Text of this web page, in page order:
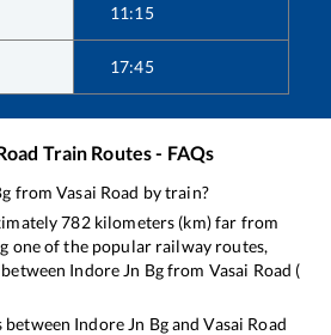
11:15
17:45
Train Routes - FAQs
fromVasai Road by train?
782kilometers (km) far from
one of the popular railway routes,
Indore Jn Bgfrom Vasai Road (
between Indore Jn BgandVasai Road